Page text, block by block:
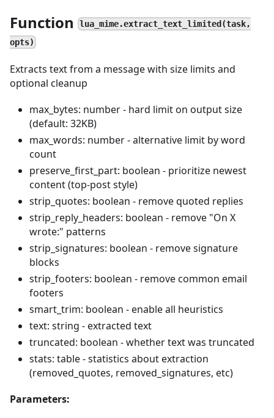
Function
lua_mime.extract_text_limited(task,
opts)
Extracts text from a message with size limits and
optional cleanup
max_bytes: number - hard limit on output size
(default: 32KB)
max_words: number - alternative limit by word
count
preserve_first_part: boolean - prioritize newest
content (top-post style)
strip_quotes: boolean - remove quoted replies
strip_reply_headers: boolean - remove "On X
wrote:" patterns
strip_signatures: boolean - remove signature
blocks
strip_footers: boolean - remove common email
footers
smart_trim: boolean - enable all heuristics
text: string - extracted text
truncated: boolean - whether text was truncated
stats: table - statistics about extraction
(removed_quotes, removed_signatures, etc)
Parameters: